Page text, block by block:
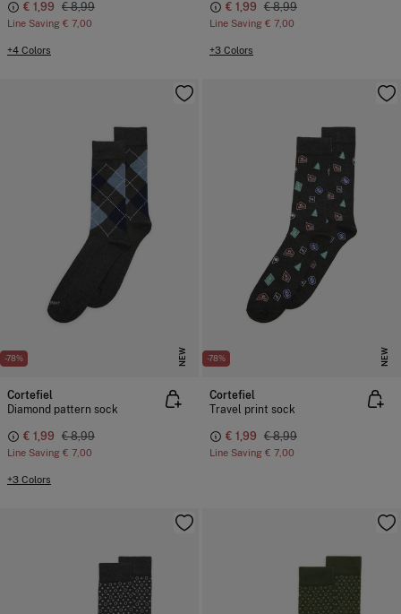
€ 1,99 € 8,99
Line Saving € 7,00
+4 Colors
€ 1,99 € 8,99
Line Saving € 7,00
+3 Colors
-78% NEW
Cortefiel
Diamond pattern sock
€ 1,99 € 8,99
Line Saving € 7,00
+3 Colors
-78% NEW
Cortefiel
Travel print sock
€ 1,99 € 8,99
Line Saving € 7,00